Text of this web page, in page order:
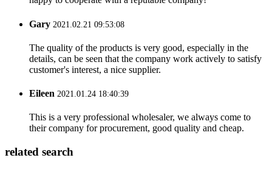
Gary 2021.02.21 09:53:08
The quality of the products is very good, especially in the
details, can be seen that the company work actively to satisfy
customer's interest, a nice supplier.
Eileen 2021.01.24 18:40:39
This is a very professional wholesaler, we always come to
their company for procurement, good quality and cheap.
related search